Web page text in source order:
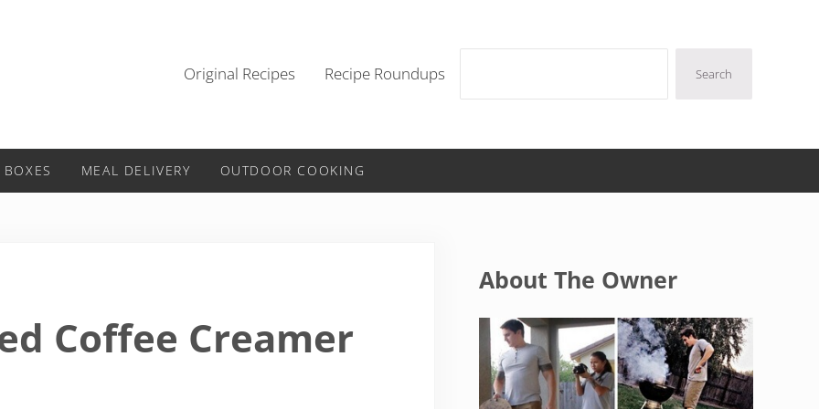
Original Recipes Recipe Roundups Search
MEAL DELIVERY OUTDOOR COOKING
Coffee Creamer
About The Owner